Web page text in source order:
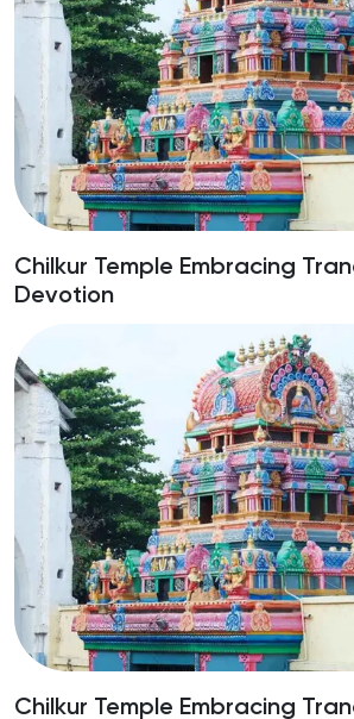
Chilkur Temple Embracing
Devotion
Chilkur Temple Embracing